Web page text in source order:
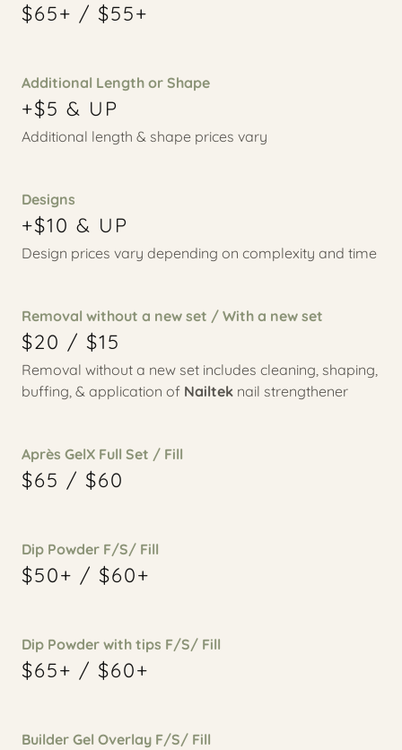
$65+ / $55+
Additional Length or Shape
+$5 & UP
Additional length & shape prices vary
Designs
+$10 & UP
Design prices vary depending on complexity and time
Removal without a new set / With a new set
$20 / $15
Removal without a new set includes cleaning, shaping,
buffing, & application of Nailtek nail strengthener
Après GelX Full Set / Fill
$65 / $60
Dip Powder F/S/ Fill
$50+ / $60+
Dip Powder with tips F/S/ Fill
$65+ / $60+
Builder Gel Overlay F/S/ Fill